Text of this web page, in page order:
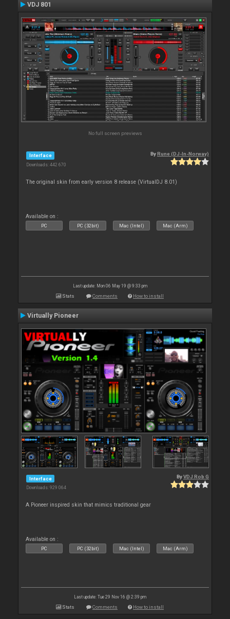
VDJ 801
No full screen previews
Interface
Downloads: 442 670
ByRune (DJ-In-Norway)
The original skin from early version 8 release (VirtualDJ 8.01)
Available on :
PC PC (32bit) Mac (Intel) Mac (Arm)
Last update: Mon 06 May 19 @ 9:33 pm
Stats Comments How to install
Virtually Pioneer
Interface
Downloads: 929 064
ByVDJ Rob G
A Pioneer inspired skin that mimics traditional gear
Available on :
PC PC (32bit) Mac (Intel) Mac (Arm)
Last update: Tue 29 Nov 16 @ 2:39 pm
Stats Comments How to install